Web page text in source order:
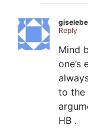
Reply
Mind
to the
HB .